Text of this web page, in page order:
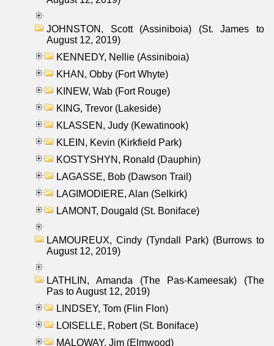
JOHNSTON, Scott (Assiniboia) (St. James to
August 12, 2019)
KENNEDY, Nellie (Assiniboia)
KHAN, Obby (Fort Whyte)
KINEW, Wab (Fort Rouge)
KING, Trevor (Lakeside)
KLASSEN, Judy (Kewatinook)
KLEIN, Kevin (Kirkfield Park)
KOSTYSHYN, Ronald (Dauphin)
LAGASSE, Bob (Dawson Trail)
LAGIMODIERE, Alan (Selkirk)
LAMONT, Dougald (St. Boniface)
LAMOUREUX, Cindy (Tyndall Park) (Burrows to
August 12, 2019)
LATHLIN, Amanda (The Pas-Kameesak) (The
Pas to August 12, 2019)
LINDSEY, Tom (Flin Flon)
LOISELLE, Robert (St. Boniface)
MALOWAY, Jim (Elmwood)